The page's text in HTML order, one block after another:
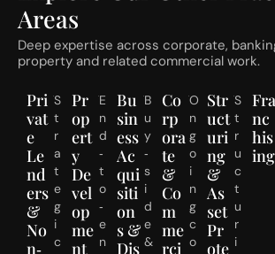
o
m
m
e
n
c
u
Areas
Deep expertise across corporate,
property and related commercial work.
Pri
vat
e
Le
nd
ers
&
No
n‑
S
t
r
a
t
e
g
i
c
Pr
op
ert
y
De
vel
op
me
nt
E
n
d
‑
t
o
‑
e
n
Bu
sin
ess
Ac
qui
siti
on
s &
Dis
B
u
y
‑
s
i
d
e
&
Co
rp
ora
te
&
Co
m
me
rci
O
n
g
o
i
n
g
c
o
Str
uct
uri
ng
&
As
set
Pr
ote
S
t
r
u
c
t
u
r
i
Fra
nc
his
ing